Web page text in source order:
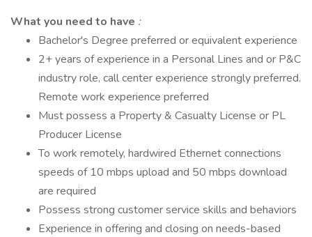
What you need to have :
Bachelor's Degree preferred or equivalent experience
2+ years of experience in a Personal Lines and or P&C
industry role, call center experience strongly preferred.
Remote work experience preferred
Must possess a Property & Casualty License or PL
Producer License
To work remotely, hardwired Ethernet connections
speeds of 10 mbps upload and 50 mbps download
are required
Possess strong customer service skills and behaviors
Experience in offering and closing on needs-based